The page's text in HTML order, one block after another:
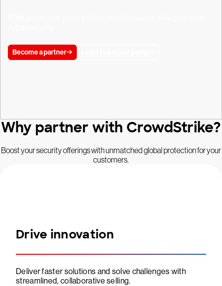
Become a partner
Why partner with CrowdStrike?
Boost your security offerings with unmatched global protection for your
customers.
Drive innovation
Deliver faster solutions and solve challenges with
streamlined, collaborative selling.